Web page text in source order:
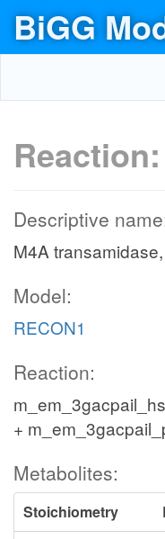
BiGG
Reaction:
Descriptive
M4A
Model:
RECON1
Reaction:
+
Metabolites:
Stoichiometry